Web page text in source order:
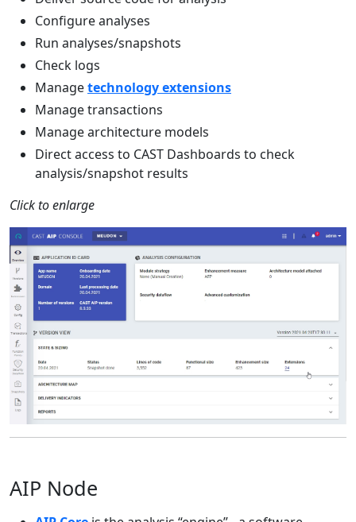
Configure analyses
Run analyses/snapshots
Check logs
Managetechnology extensions
Manage transactions
Manage architecture models
Direct access to CAST Dashboards to check
analysis/snapshot results
Click to enlarge
AIP Node